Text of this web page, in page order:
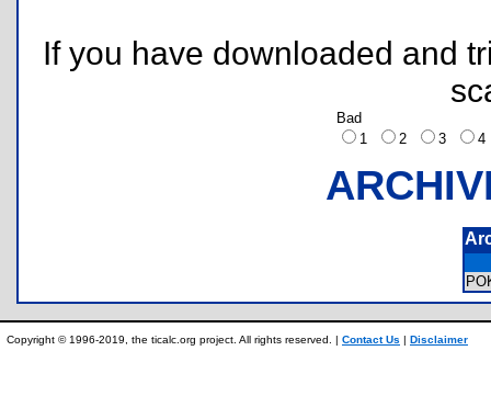
If you have downloaded and
Bad
1
2 3
Copyright © 1996-2019, the ticalc.org project. All rights reserved. | Contact Us | Disclaimer